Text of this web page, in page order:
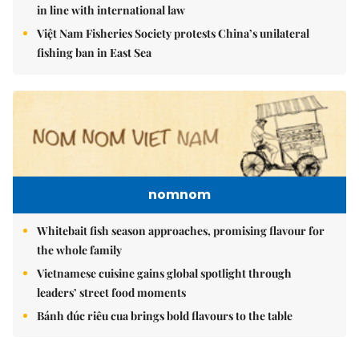
in line with international law
Việt Nam Fisheries Society protests China’s unilateral
fishing ban in East Sea
nomnom
Whitebait fish season approaches, promising flavour for
the whole family
Vietnamese cuisine gains global spotlight through
leaders’ street food moments
Bánh đúc riêu cua brings bold flavours to the table